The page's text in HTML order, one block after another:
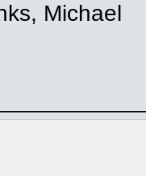
Michael